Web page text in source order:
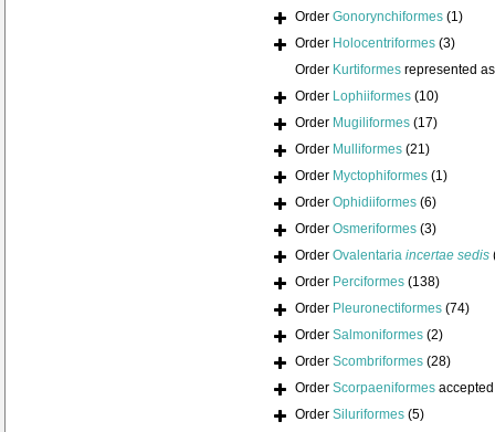
Order Gonorynchiformes (1)
Order Holocentriformes (3)
Order Kurtiformes represented
Order Lophiiformes (10)
Order Mugiliformes (17)
Order Mulliformes (21)
Order Myctophiformes (1)
Order Ophidiiformes (6)
Order Osmeriformes (3)
Order Ovalentaria incertae sedis
Order Perciformes (138)
Order Pleuronectiformes (74)
Order Salmoniformes (2)
Order Scombriformes (28)
Order Scorpaeniformes
Order Siluriformes (5)